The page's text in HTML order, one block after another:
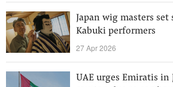
Japan wig masters
Kabuki performers
27 Apr 2026
UAE urges Emiratis in